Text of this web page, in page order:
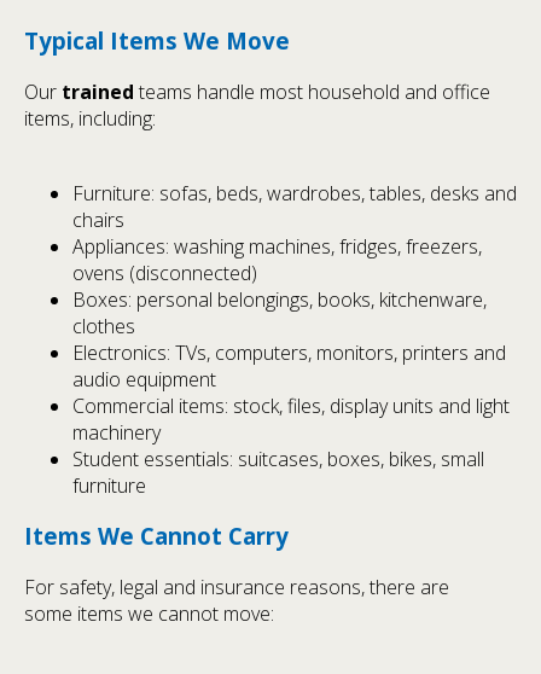
Typical Items We Move
Our trained teams handle most household and office
items, including:
Furniture: sofas, beds, wardrobes, tables, desks and
chairs
Appliances: washing machines, fridges, freezers,
ovens (disconnected)
Boxes: personal belongings, books, kitchenware,
clothes
Electronics: TVs, computers, monitors, printers and
audio equipment
Commercial items: stock, files, display units and light
machinery
Student essentials: suitcases, boxes, bikes, small
furniture
Items We Cannot Carry
For safety, legal and insurance reasons, there are
some items we cannot move: